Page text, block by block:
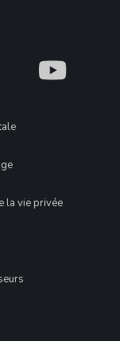
What
la vie privée